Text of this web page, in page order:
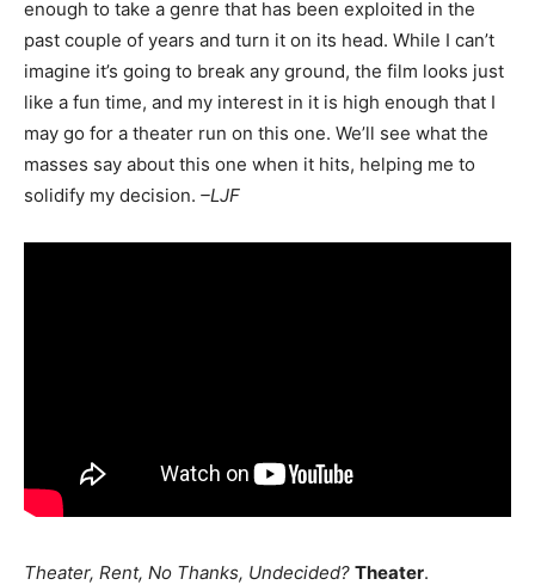
enough to take a genre that has been exploited in the
past couple of years and turn it on its head. While I can’t
imagine it’s going to break any ground, the film looks just
like a fun time, and my interest in it is high enough that I
may go for a theater run on this one. We’ll see what the
masses say about this one when it hits, helping me to
solidify my decision. –LJF
Theater, Rent, No Thanks, Undecided? Theater.